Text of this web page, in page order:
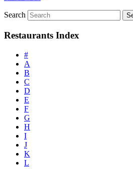
Search
Restaurants Index
#
A
B
C
D
E
F
G
H
I
J
K
L